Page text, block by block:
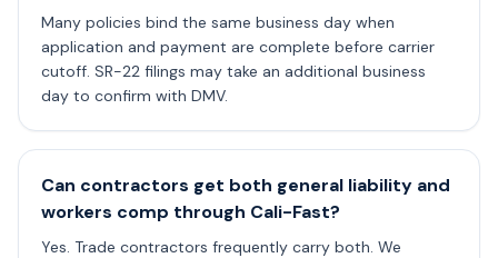
Many policies bind the same business day when
application and payment are complete before carrier
cutoff. SR-22 filings may take an additional business
day to confirm with DMV.
Can contractors get both general liability and
workers comp through Cali-Fast?
Yes. Trade contractors frequently carry both. We